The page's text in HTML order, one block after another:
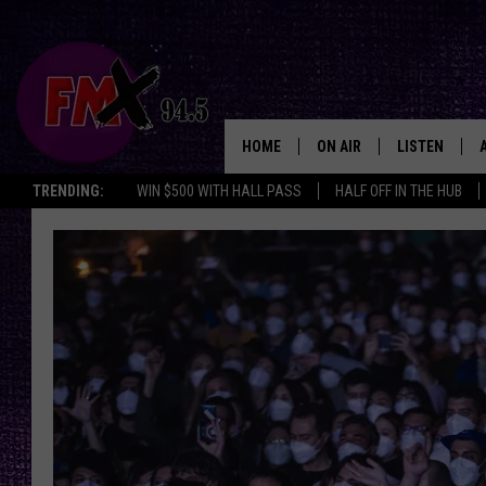
TRENDING: WIN $500 WITH HALL PASS HALF OFF IN THE HUB
HOME ON AIR
DJS
THE ROCKSHOW
WES NESSMAN
CHRISSY
RENEE RAVEN
LISTEN
ALEXA
GOOGLE HOME
THE
BACKSTAGE